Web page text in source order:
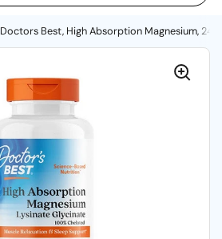
Doctors Best, High Absorption Magnesium,